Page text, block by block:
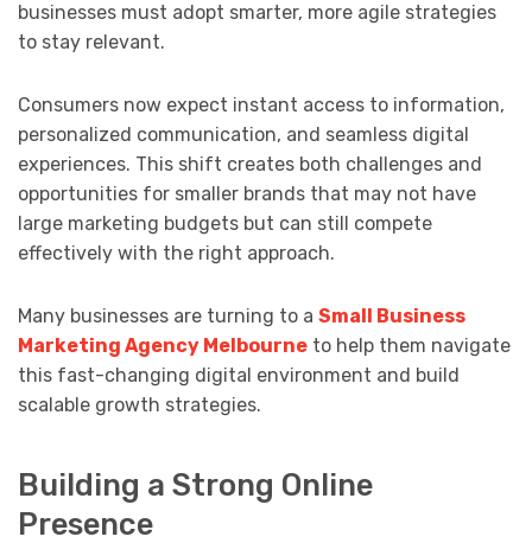
businesses must adopt smarter, more agile strategies
to stay relevant.
Consumers now expect instant access to information,
personalized communication, and seamless digital
experiences. This shift creates both challenges and
opportunities for smaller brands that may not have
large marketing budgets but can still compete
effectively with the right approach.
Many businesses are turning to a Small Business
Marketing Agency Melbourne to help them navigate
this fast-changing digital environment and build
scalable growth strategies.
Building a Strong Online
Presence